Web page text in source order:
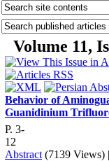
Volume 11,
Behavior of
Guanidinium
P. 3-
12
Abstract (7139 Views) |